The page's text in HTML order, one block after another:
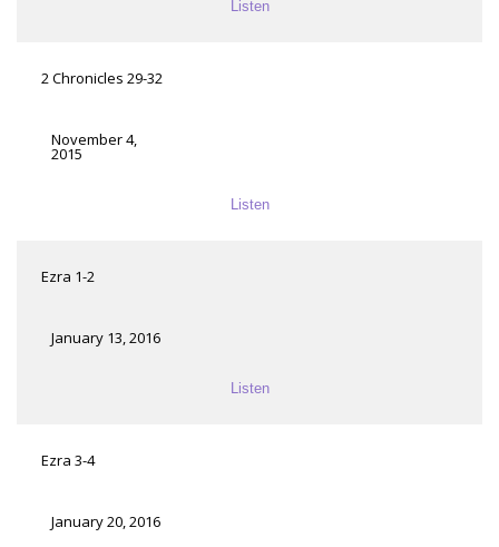
Listen
2 Chronicles 29-32
November 4,
2015
Listen
Ezra 1-2
January 13, 2016
Listen
Ezra 3-4
January 20, 2016